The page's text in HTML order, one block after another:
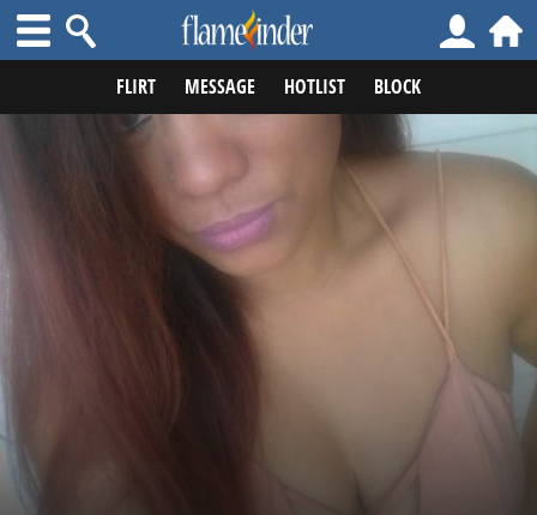
FLIRT MESSAGE HOTLIST BLOCK